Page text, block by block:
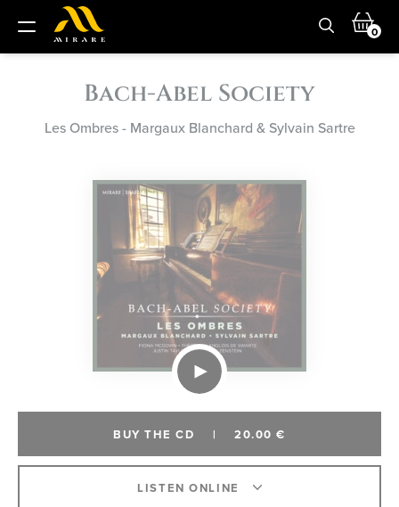
0
Bach-Abel Society
Les Ombres - Margaux Blanchard & Sylvain Sartre
BUY THE CD | 20.00 €
LISTEN ONLINE